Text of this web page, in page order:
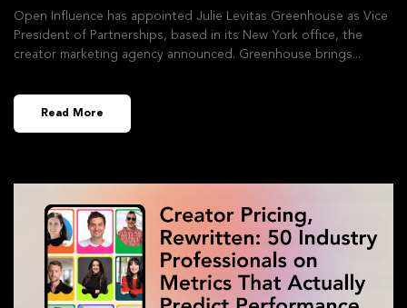
Open Influence has appointed Julie Levitas Greenhouse as Vice
President of Partnerships, based in its New York office, the
creator marketing agency announced. Greenhouse brings
Read More